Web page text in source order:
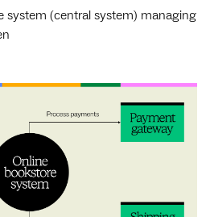
system (central system) managing